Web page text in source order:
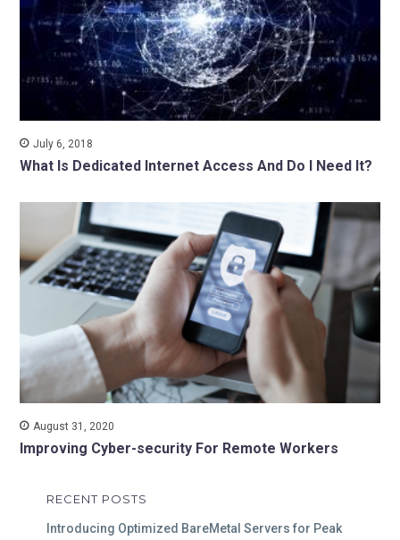
July 6, 2018
What Is Dedicated Internet Access And Do I Need It?
August 31, 2020
Improving Cyber-security For Remote Workers
RECENT POSTS
Introducing Optimized BareMetal Servers for Peak